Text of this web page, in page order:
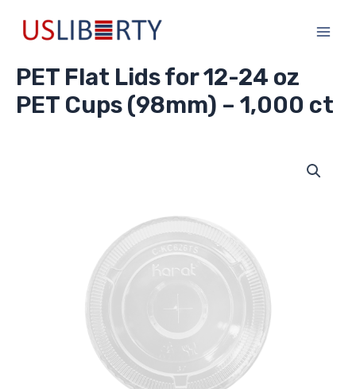
PET Flat Lids for 12-24 oz
PET Cups (98mm) – 1,000 ct